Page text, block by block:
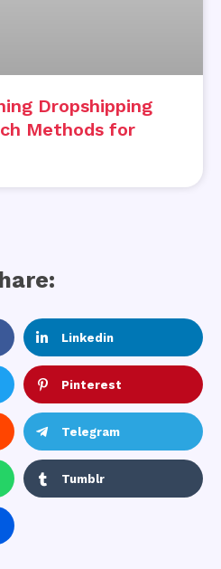
Dropshipping
Methods for
Linkedin
Pinterest
Telegram
Tumblr